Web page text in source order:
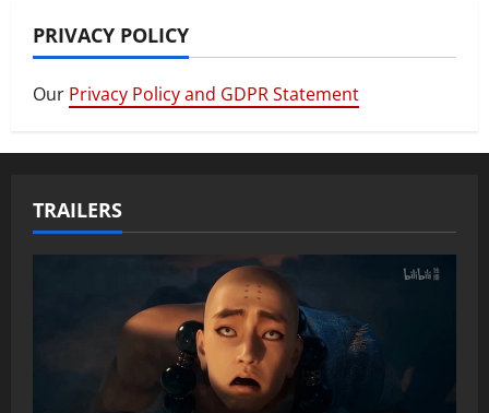
PRIVACY POLICY
Our Privacy Policy and GDPR Statement
TRAILERS